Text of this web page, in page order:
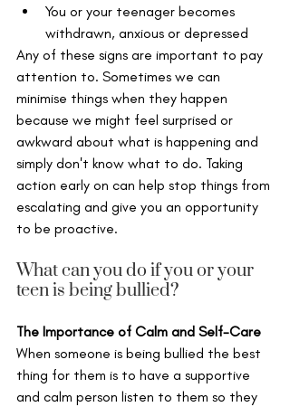
You or your teenager becomes
withdrawn, anxious or depressed
Any of these signs are important to pay
attention to. Sometimes we can
minimise things when they happen
because we might feel surprised or
awkward about what is happening and
simply don't know what to do. Taking
action early on can help stop things from
escalating and give you an opportunity
to be proactive.
What can you do if you or your
teen is being bullied?
The Importance of Calm and Self-Care
When someone is being bullied the best
thing for them is to have a supportive
and calm person listen to them so they